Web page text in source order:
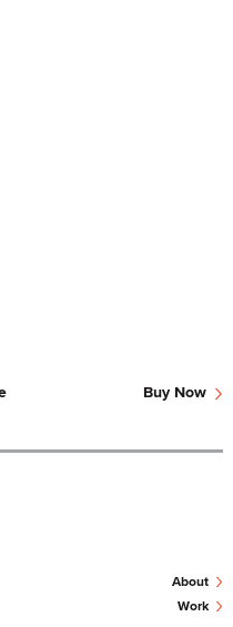
Buy Now ›
About ›
Work ›